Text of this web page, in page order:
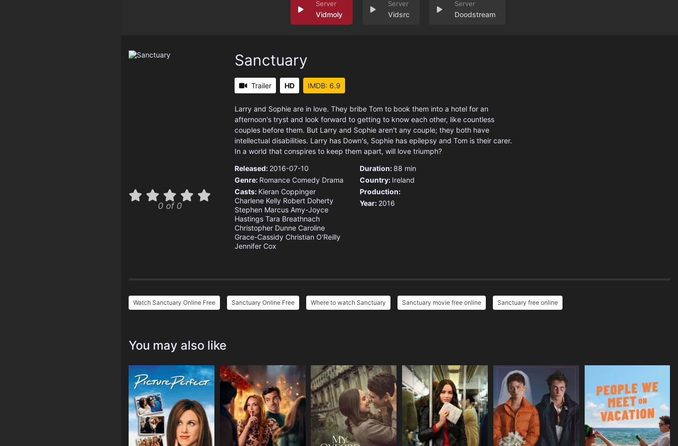
Vidmoly Vidsrc Doodstream
0 of 0
Sanctuary
Trailer HD IMDB: 6.9
Larry and Sophie are in love. They bribe Tom to book them into a hotel for an
afternoon's tryst and look forward to getting to know each other, like countless
couples before them. But Larry and Sophie aren't any couple; they both have
intellectual disabilities. Larry has Down's, Sophie has epilepsy and Tom is their carer.
In a world that conspires to keep them apart, will love triumph?
Released: 2016-07-10
Genre: Romance Comedy Drama
Casts: Kieran Coppinger
Charlene Kelly Robert Doherty
Stephen Marcus Amy-Joyce
Hastings Tara Breathnach
Christopher Dunne Caroline
Grace-Cassidy Christian O'Reilly
Jennifer Cox
Duration: 88 min
Country: Ireland
Production:
Year: 2016
Watch Sanctuary Online Free Sanctuary Online Free Where to watch Sanctuary Sanctuary movie free online Sanctuary free online
You may also like